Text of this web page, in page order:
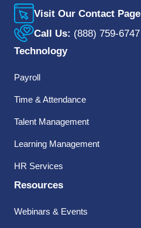
Visit Our Contact Page
Call Us: (888) 759-6747
Technology
Payroll
Time & Attendance
Talent Management
Learning Management
HR Services
Resources
Webinars & Events